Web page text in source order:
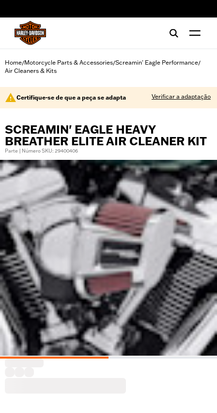
Home/Motorcycle Parts & Accessories/Screamin' Eagle Performance/
Air Cleaners & Kits
Certifique-se de que a peça se adapta Verificar a adaptação
SCREAMIN' EAGLE HEAVY
BREATHER ELITE AIR CLEANER KIT
Parte | Número SKU: 29400406